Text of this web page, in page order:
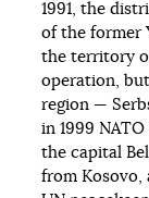
1991, the
of the former
the territory
operation,
region —
in 1999
the capital
from Kosovo,